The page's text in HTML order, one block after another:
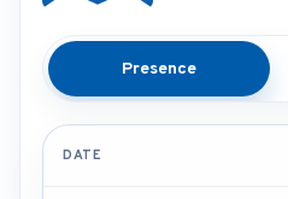
Presence
DATE